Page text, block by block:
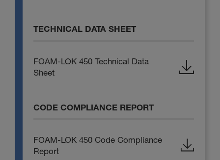
TECHNICAL DATA SHEET
FOAM-LOK 450 Technical Data
Sheet
CODE COMPLIANCE REPORT
FOAM-LOK 450 Code Compliance
Report